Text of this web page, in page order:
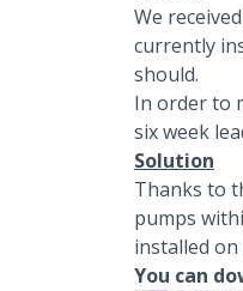
We
currently
should.
In order to
six week
Solution
Thanks to
pumps
installed
You can